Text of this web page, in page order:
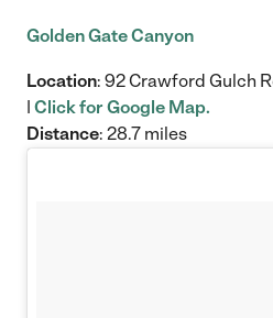
Golden Gate Canyon
Location: 92 Crawford Gulch
| Click for Google Map.
Distance: 28.7 miles